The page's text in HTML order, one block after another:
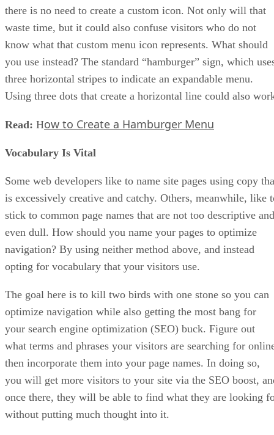
there is no need to create a custom icon. Not only will that
waste time, but it could also confuse visitors who do not
know what that custom menu icon represents. What should
you use instead? The standard “hamburger” sign, which
three horizontal stripes to indicate an expandable menu.
Using three dots that create a horizontal line could also
Read: How to Create a Hamburger Menu
Vocabulary Is Vital
Some web developers like to name site pages using copy
is excessively creative and catchy. Others, meanwhile, like
stick to common page names that are not too descriptive and
even dull. How should you name your pages to optimize
navigation? By using neither method above, and instead
opting for vocabulary that your visitors use.
The goal here is to kill two birds with one stone so you can
optimize navigation while also getting the most bang for
your search engine optimization (SEO) buck. Figure out
what terms and phrases your visitors are searching for
then incorporate them into your page names. In doing so,
you will get more visitors to your site via the SEO boost,
once there, they will be able to find what they are looking
without putting much thought into it.